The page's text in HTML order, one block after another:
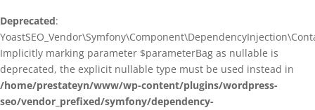
Deprecated:
Implicitly marking parameter $parameterBag as nullable is
deprecated, the explicit nullable type must be used instead in
/home/prestateyn/www/wp-content/plugins/wordpress-
seo/vendor_prefixed/symfony/dependency-